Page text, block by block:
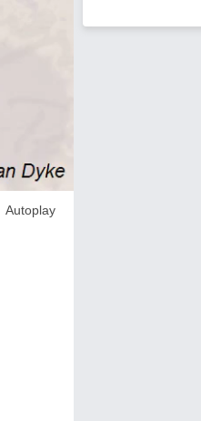
Autoplay